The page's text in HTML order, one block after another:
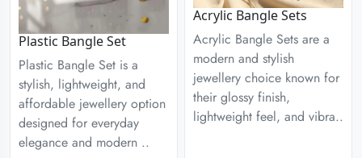
Plastic Bangle Set
Plastic Bangle Set is a
stylish, lightweight, and
affordable jewellery option
designed for everyday
elegance and modern ..
Acrylic Bangle Sets
Acrylic Bangle Sets are a
modern and stylish
jewellery choice known for
their glossy finish,
lightweight feel, and vibra..